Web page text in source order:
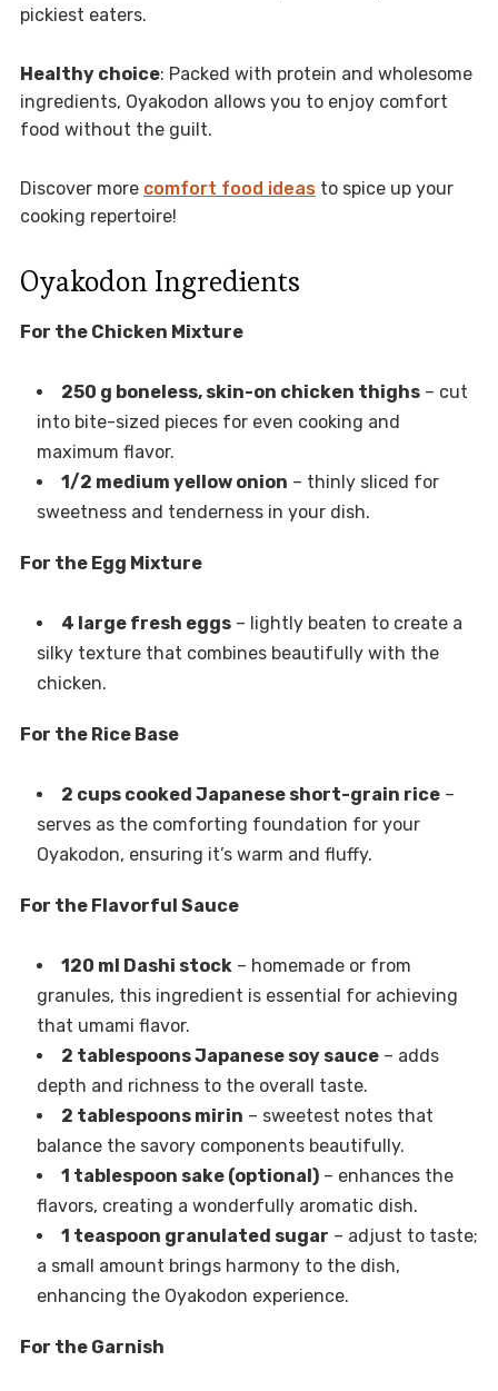
pickiest eaters.
Healthy choice: Packed with protein and wholesome
ingredients, Oyakodon allows you to enjoy comfort
food without the guilt.
Discover more comfort food ideasto spice up your
cooking repertoire!
Oyakodon Ingredients
For the Chicken Mixture
250 g boneless, skin-on chicken thighs– cut
into bite-sized pieces for even cooking and
maximum flavor.
1/2 medium yellow onion – thinly sliced for
sweetness and tenderness in your dish.
For the Egg Mixture
4 large fresh eggs– lightly beaten to create a
silky texture that combines beautifully with the
chicken.
For the Rice Base
2 cups cooked Japanese short-grain rice–
serves as the comforting foundation for your
Oyakodon, ensuring it’s warm and fluffy.
For the Flavorful Sauce
120 ml Dashi stock – homemade or from
granules, this ingredient is essential for achieving
that umami flavor.
2 tablespoons Japanese soy sauce– adds
depth and richness to the overall taste.
2 tablespoons mirin – sweetest notes that
balance the savory components beautifully.
1 tablespoon sake (optional)– enhances the
flavors, creating a wonderfully aromatic dish.
1 teaspoon granulated sugar – adjust to taste;
a small amount brings harmony to the dish,
enhancing the Oyakodon experience.
For the Garnish